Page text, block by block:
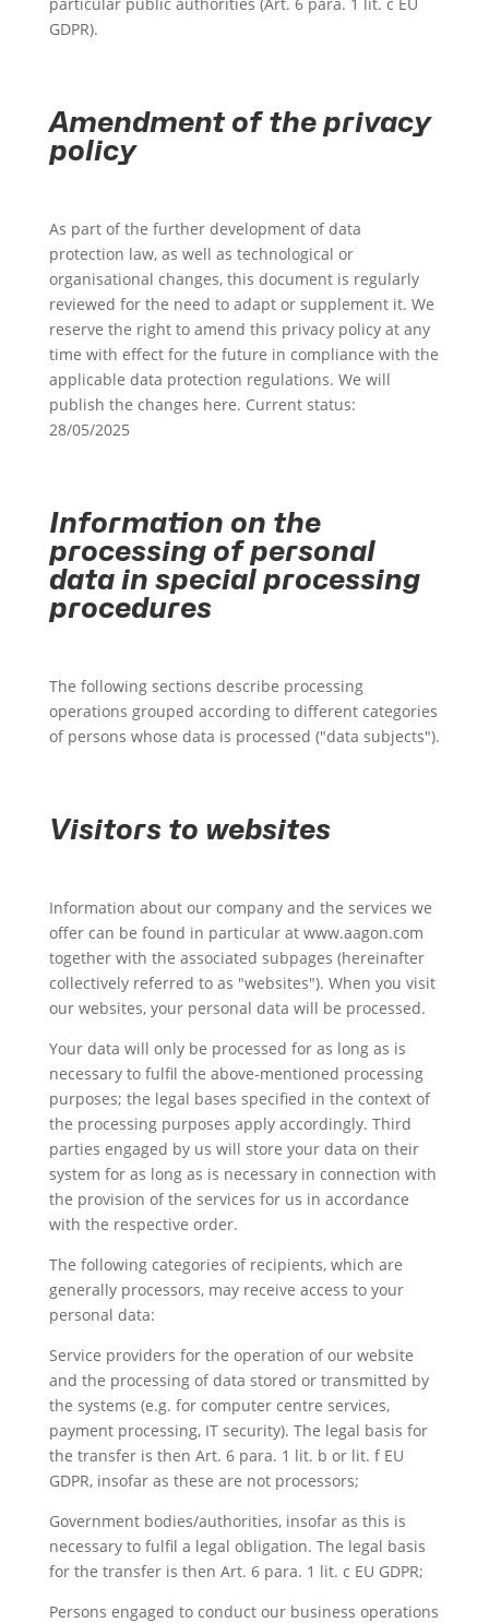
GDPR).
Amendment of the privacy
policy
As part of the further development of data
protection law, as well as technological or
organisational changes, this document is regularly
reviewed for the need to adapt or supplement it. We
reserve the right to amend this privacy policy at any
time with effect for the future in compliance with the
applicable data protection regulations. We will
publish the changes here. Current status:
28/05/2025
Information on the
processing of personal
data in special processing
procedures
The following sections describe processing
operations grouped according to different categories
of persons whose data is processed ("data subjects").
Visitors to websites
Information about our company and the services we
offer can be found in particular at www.aagon.com
together with the associated subpages (hereinafter
collectively referred to as "websites"). When you visit
our websites, your personal data will be processed.
Your data will only be processed for as long as is
necessary to fulfil the above-mentioned processing
purposes; the legal bases specified in the context of
the processing purposes apply accordingly. Third
parties engaged by us will store your data on their
system for as long as is necessary in connection with
the provision of the services for us in accordance
with the respective order.
The following categories of recipients, which are
generally processors, may receive access to your
personal data:
Service providers for the operation of our website
and the processing of data stored or transmitted by
the systems (e.g. for computer centre services,
payment processing, IT security). The legal basis for
the transfer is then Art. 6 para. 1 lit. b or lit. f EU
GDPR, insofar as these are not processors;
Government bodies/authorities, insofar as this is
necessary to fulfil a legal obligation. The legal basis
for the transfer is then Art. 6 para. 1 lit. c EU GDPR;
Persons engaged to conduct our business operations